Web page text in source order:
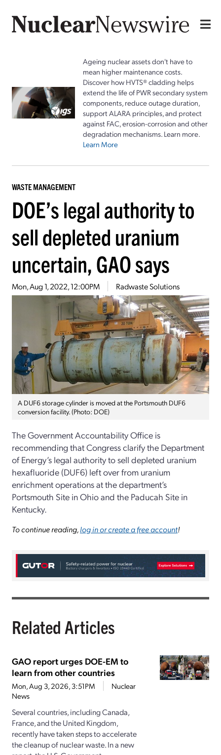
Ageing nuclear assets don't have to
mean higher maintenance costs.
Discover how HVTS® cladding helps
extend the life of PWR secondary system
components, reduce outage duration,
support ALARA principles, and protect
against FAC, erosion-corrosion and other
degradation mechanisms. Learn more.
Learn More
WASTE MANAGEMENT
DOE’s legal authority to
sell depleted uranium
uncertain, GAO says
Mon, Aug 1, 2022, 12:00PM Radwaste Solutions
A DUF6 storage cylinder is moved at the Portsmouth DUF6
conversion facility. (Photo: DOE)
The Government Accountability Office is
recommending that Congress clarify the Department
of Energy’s legal authority to sell depleted uranium
hexafluoride (DUF6) left over from uranium
enrichment operations at the department’s
Portsmouth Site in Ohio and the Paducah Site in
Kentucky.
To continue reading,log in or create a free account!
Related Articles
GAO report urges DOE-EM to
learn from other countries
Mon, Aug 3, 2026, 3:51PM
Nuclear
News
Several countries, including Canada,
France, and the United Kingdom,
recently have taken steps to accelerate
the cleanup of nuclear waste. In a new